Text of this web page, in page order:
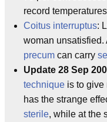
record
Coitus interruptus:
woman unsatisfied.
precum can carry
Update 28 Sep
technique is to give
has the strange
sterile, while at the